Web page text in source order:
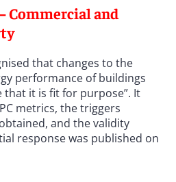
Commercial and
that changes to the
performance of buildings
it is fit for purpose”. It
metrics, the triggers
and the validity
response was published on